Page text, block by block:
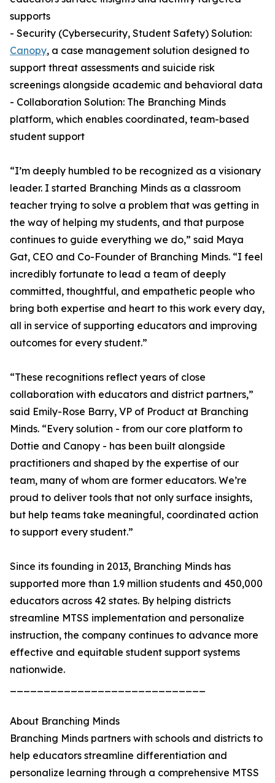
supports
- Security (Cybersecurity, Student Safety) Solution:
Canopy, a case management solution designed to
support threat assessments and suicide risk
screenings alongside academic and behavioral data
- Collaboration Solution: The Branching Minds
platform, which enables coordinated, team-based
student support
“I’m deeply humbled to be recognized as a visionary
leader. I started Branching Minds as a classroom
teacher trying to solve a problem that was getting in
the way of helping my students, and that purpose
continues to guide everything we do,” said Maya
Gat, CEO and Co-Founder of Branching Minds. “I feel
incredibly fortunate to lead a team of deeply
committed, thoughtful, and empathetic people who
bring both expertise and heart to this work every day,
all in service of supporting educators and improving
outcomes for every student.”
“These recognitions reflect years of close
collaboration with educators and district partners,”
said Emily-Rose Barry, VP of Product at Branching
Minds. “Every solution - from our core platform to
Dottie and Canopy - has been built alongside
practitioners and shaped by the expertise of our
team, many of whom are former educators. We’re
proud to deliver tools that not only surface insights,
but help teams take meaningful, coordinated action
to support every student.”
Since its founding in 2013, Branching Minds has
supported more than 1.9 million students and 450,000
educators across 42 states. By helping districts
streamline MTSS implementation and personalize
instruction, the company continues to advance more
effective and equitable student support systems
nationwide.
About Branching Minds
Branching Minds partners with schools and districts to
help educators streamline differentiation and
personalize learning through a comprehensive MTSS